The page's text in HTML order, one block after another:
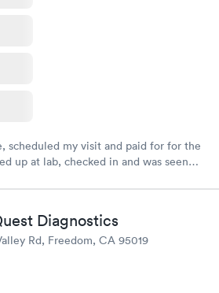
scheduled my visit and paid for for the
up at lab, checked in and was seen
2 days because I did my test on a
Didn't have to wait for a visit to
to lab.
Diagnostics
Rd, Freedom, CA 95019